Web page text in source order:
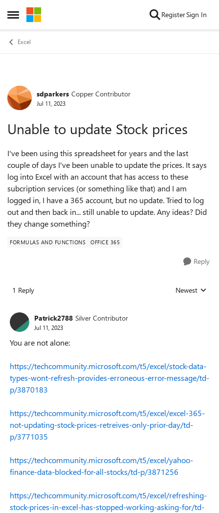
Open Side Menu
Skip to content RegisterSign In
Excel
Forum Discussion
sdparkers Copper Contributor
Jul 11, 2023
Unable to update Stock prices
I've been using this spreadsheet for years and the last
couple of days I've been unable to update the prices. It says
log into Excel with an account that has access to these
subcription services (or something like that) and I am
logged in, I have a 365 account, but no update. Tried to log
out and then back in... still unable to update. Any ideas? Did
they change something?
FORMULAS AND FUNCTIONS OFFICE 365
Reply
1 Reply Replies sorted
Newest
Patrick2788 Silver Contributor
Jul 11, 2023
You are not alone:
https://techcommunity.microsoft.com/t5/excel/stock-data-
types-wont-refresh-provides-erroneous-error-message/td-
p/3870183
https://techcommunity.microsoft.com/t5/excel/excel-365-
not-updating-stock-prices-retreives-only-prior-day/td-
p/3771035
https://techcommunity.microsoft.com/t5/excel/yahoo-
finance-data-blocked-for-all-stocks/td-p/3871256
https://techcommunity.microsoft.com/t5/excel/refreshing-
stock-prices-in-excel-has-stopped-working-asking-for/td-